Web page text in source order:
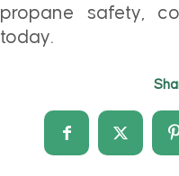
propane safety,
today.